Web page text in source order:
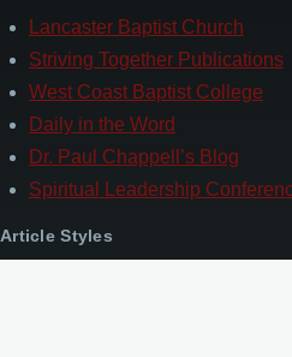
Lancaster Baptist Church
Striving Together Publications
West Coast Baptist College
Daily in the Word
Dr. Paul Chappell’s Blog
Spiritual Leadership
Article Styles